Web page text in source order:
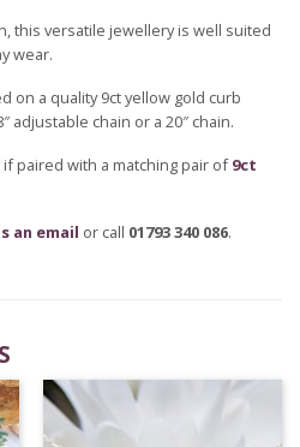
this versatile jewellery is well suited
wear.
on a quality 9ct yellow gold curb
adjustable chain or a 20″ chain.
paired with a matching pair of9ct
an email or call 01793 340 086.